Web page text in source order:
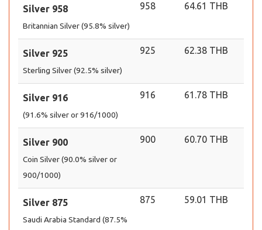
Silver 958
Britannian Silver (95.8% silver)
958 64.61 THB
Silver 925
Sterling Silver (92.5% silver)
925 62.38 THB
Silver 916
(91.6% silver or 916/1000)
916 61.78 THB
Silver 900
Coin Silver (90.0% silver or
900/1000)
900 60.70 THB
Silver 875
Saudi Arabia Standard (87.5%
875 59.01 THB